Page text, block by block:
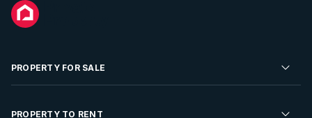
PROPERTY FOR SALE
Residential Property for Sale
PROPERTY TO RENT